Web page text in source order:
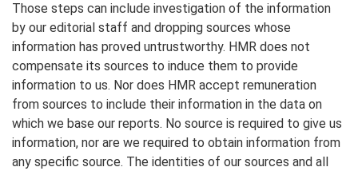
Those steps can include investigation of the information
by our editorial staff and dropping sources whose
information has proved untrustworthy. HMR does not
compensate its sources to induce them to provide
information to us. Nor does HMR accept remuneration
from sources to include their information in the data on
which we base our reports. No source is required to give us
information, nor are we required to obtain information from
any specific source. The identities of our sources and all